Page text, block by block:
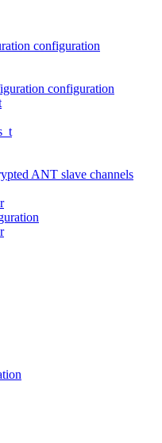
configuration
configuration
ANT slave channels